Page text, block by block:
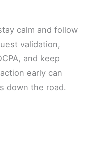
calm and follow
validation,
and keep
early can
down the road.